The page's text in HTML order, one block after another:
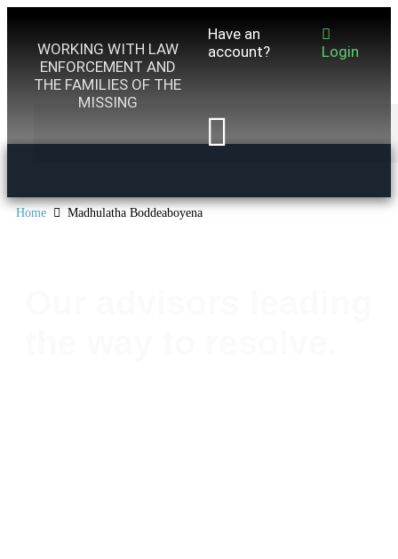
WORKING WITH LAW
ENFORCEMENT AND
THE FAMILIES OF THE
MISSING
Have an
account?
Login
Home Madhulatha Boddeaboyena